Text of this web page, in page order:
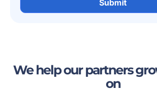
We help our partners
on